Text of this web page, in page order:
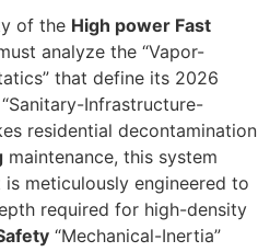
of the High power Fast
analyze the “Vapor-
that define its 2026
Infrastructure-
residential decontamination
maintenance, this system
is meticulously engineered to
required for high-density
“Mechanical-Inertia”